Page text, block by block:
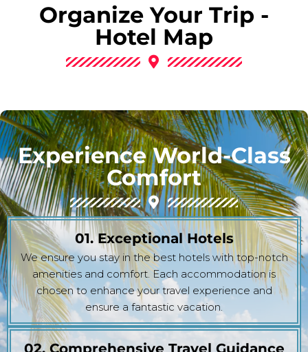
Organize Your Trip -
Hotel Map
Experience World-Class
Comfort
01. Exceptional Hotels
We ensure you stay in the best hotels with top-notch
amenities and comfort. Each accommodation is
chosen to enhance your travel experience and
ensure a fantastic vacation.
02. Comprehensive Travel Guidance